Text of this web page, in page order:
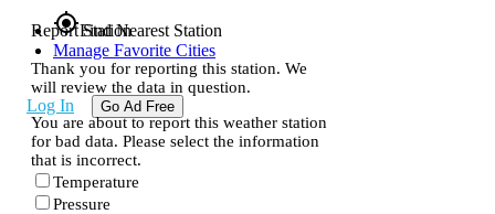
gps_fixedFind Nearest Station
Manage Favorite Cities
Log In Go Ad Free
Report Station
Thank you for reporting this station. We
will review the data in question.
You are about to report this weather station
for bad data. Please select the information
that is incorrect.
Temperature
Pressure